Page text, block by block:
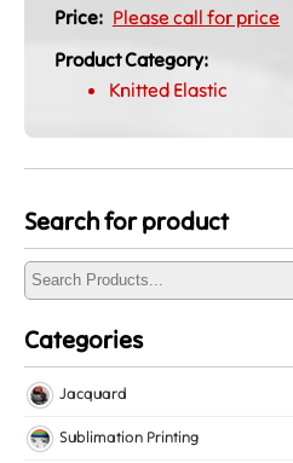
Price: Please call for price
Product Category:
Knitted Elastic
Search for product
Categories
Jacquard
Jacquard Elastic
Sublimation Printing